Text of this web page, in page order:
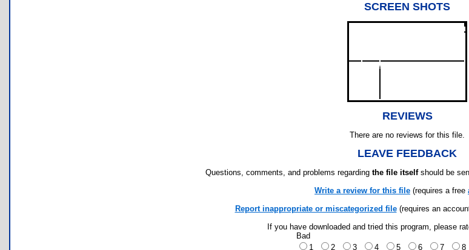
SCREEN SHOTS
REVIEWS
There are no reviews for this file.
LEAVE FEEDBACK
Questions, comments, and problems regarding the file itselfshould be
Write a review for this file (requires a free
Report inappropriate or miscategorized file(requires an
If you have downloaded and tried this program, please
Bad
1
2 3 4 5 6 7 8